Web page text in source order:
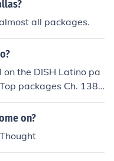
all packages.
the DISH Latino pa
packages Ch. 138.
Latino Max packag
on?